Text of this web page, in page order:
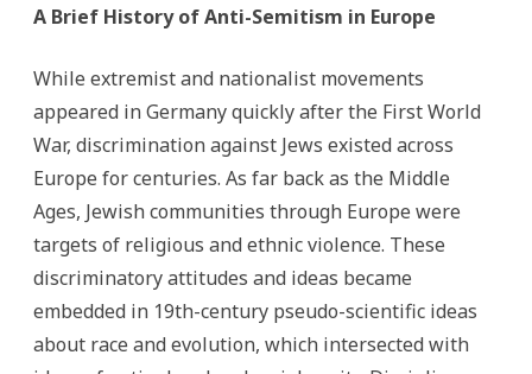
A Brief History of Anti-Semitism in Europe
While extremist and nationalist movements
appeared in Germany quickly after the First World
War, discrimination against Jews existed across
Europe for centuries. As far back as the Middle
Ages, Jewish communities through Europe were
targets of religious and ethnic violence. These
discriminatory attitudes and ideas became
embedded in 19th-century pseudo-scientific ideas
about race and evolution, which intersected with